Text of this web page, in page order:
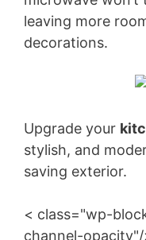
leaving more
decorations.
Upgrade your
stylish, and
saving exterior.
< class="wp-
channel-opacity"/